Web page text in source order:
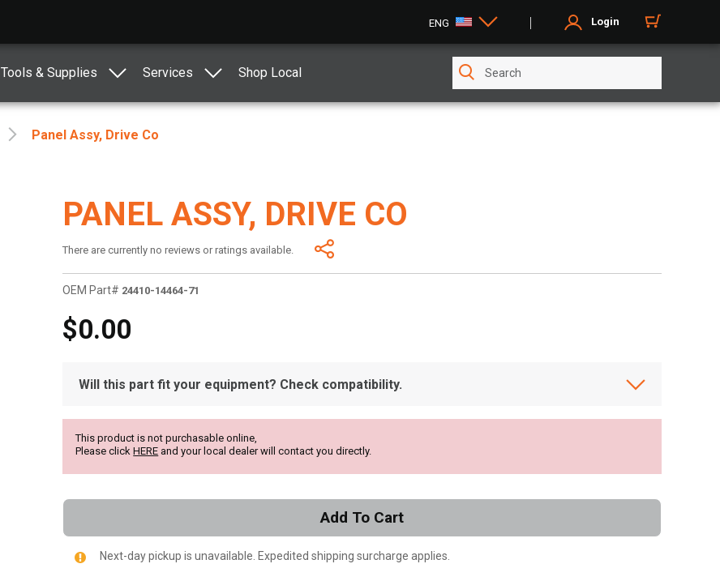
ENG Login
Tools & Supplies Services Shop Local
Panel Assy, Drive Co
PANEL ASSY, DRIVE CO
There are currently no reviews or ratings available.
OEM Part# 24410-14464-71
$0.00
Will this part fit your equipment? Check compatibility.
This product is not purchasable online,
Please clickHERE and your local dealer will contact you directly.
Add To Cart
Next-day pickup is unavailable. Expedited shipping surcharge applies.